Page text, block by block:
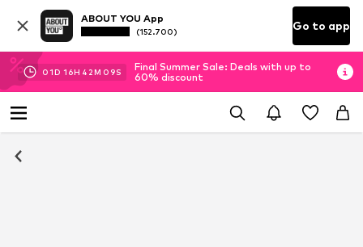
ABOUT YOU App
(152.700) Go to app
01D 16H 42M 09S
Final Summer Sale: Deals with up to
60% discount